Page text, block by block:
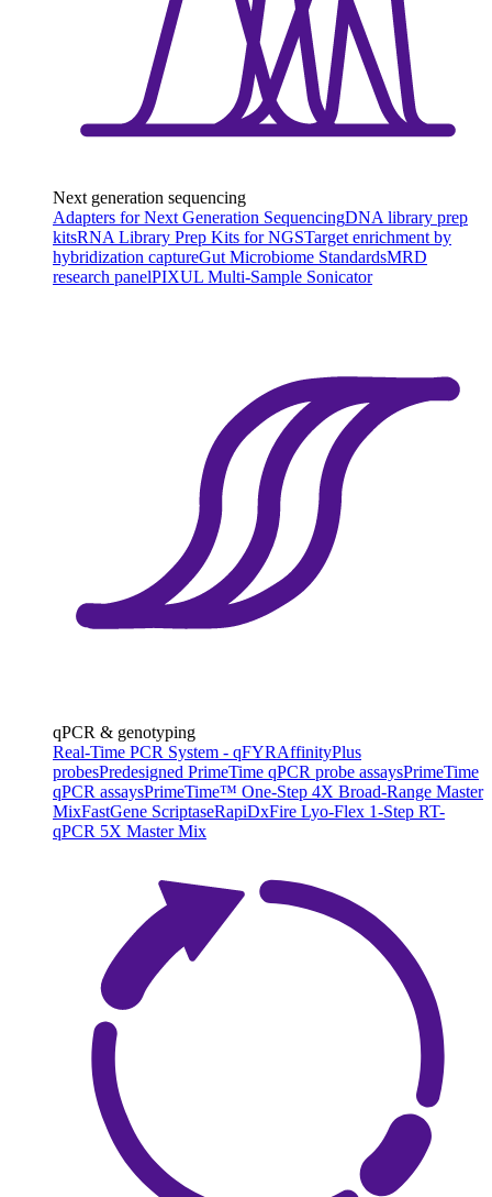
Next generation sequencing
Adapters for Next Generation SequencingDNA library prep
kitsRNA Library Prep Kits for NGSTarget enrichment by
hybridization captureGut Microbiome StandardsMRD
research panelPIXUL Multi-Sample Sonicator
qPCR & genotyping
Real-Time PCR System - qFYRAffinityPlus
probesPredesigned PrimeTime qPCR probe assaysPrimeTime
qPCR assaysPrimeTime™ One-Step 4X Broad-Range Master
MixFastGene ScriptaseRapiDxFire Lyo-Flex 1-Step RT-
qPCR 5X Master Mix